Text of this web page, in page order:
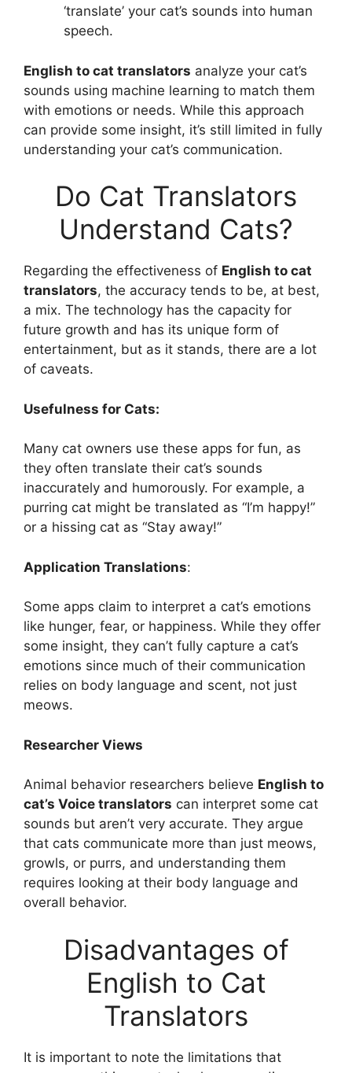
‘translate’ your cat’s sounds into human
speech.
English to cat translators analyze your cat’s
sounds using machine learning to match them
with emotions or needs. While this approach
can provide some insight, it’s still limited in fully
understanding your cat’s communication.
Do Cat Translators
Understand Cats?
Regarding the effectiveness of English to cat
translators, the accuracy tends to be, at best,
a mix. The technology has the capacity for
future growth and has its unique form of
entertainment, but as it stands, there are a lot
of caveats.
Usefulness for Cats:
Many cat owners use these apps for fun, as
they often translate their cat’s sounds
inaccurately and humorously. For example, a
purring cat might be translated as “I’m happy!”
or a hissing cat as “Stay away!”
Application Translations:
Some apps claim to interpret a cat’s emotions
like hunger, fear, or happiness. While they offer
some insight, they can’t fully capture a cat’s
emotions since much of their communication
relies on body language and scent, not just
meows.
Researcher Views
Animal behavior researchers believe English to
cat’s Voice translators can interpret some cat
sounds but aren’t very accurate. They argue
that cats communicate more than just meows,
growls, or purrs, and understanding them
requires looking at their body language and
overall behavior.
Disadvantages of
English to Cat
Translators
It is important to note the limitations that